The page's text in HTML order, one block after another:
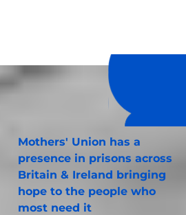
Mothers' Union has a
presence in prisons across
Britain & Ireland bringing
hope to the people who
most need it